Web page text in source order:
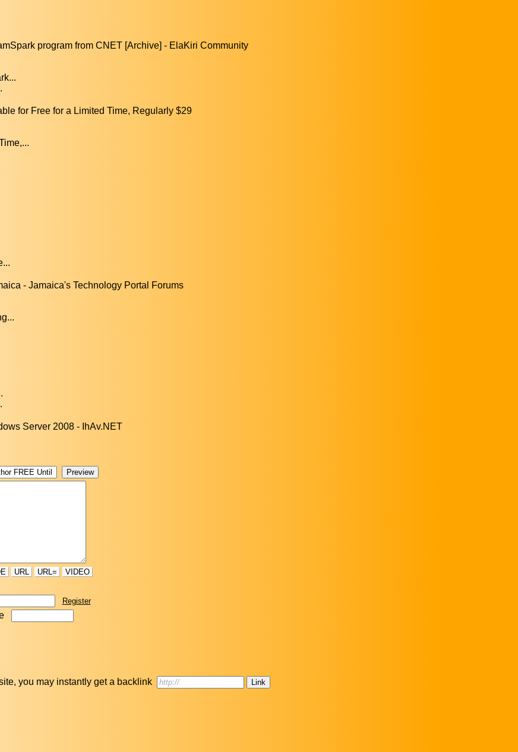
program from CNET [Archive] - ElaKiri Community
for Free for a Limited Time, Regularly $29
- Jamaica's Technology Portal Forums
Server 2008 - IhAv.NET
URL URL= VIDEO
Register
you may instantly get a backlink